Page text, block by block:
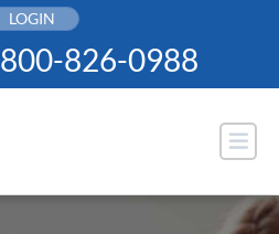
LOGIN
800-826-0988